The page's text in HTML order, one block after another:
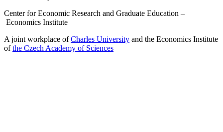
Center for Economic Research and Graduate Education –
Economics Institute
A joint workplace ofCharles University and the Economics Institute
ofthe Czech Academy of Sciences